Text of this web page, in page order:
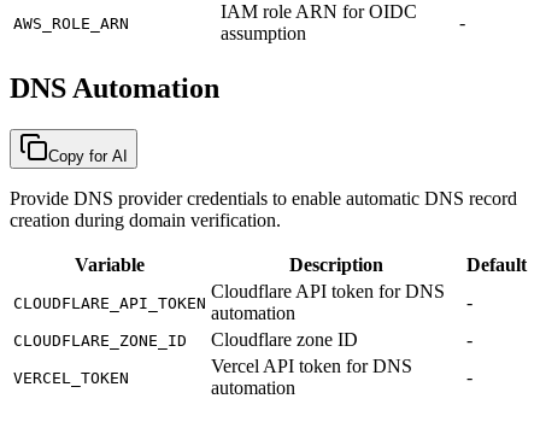
AWS_ROLE_ARN
IAM role ARN for OIDC
assumption
-
DNS Automation
Copy for AI
Provide DNS provider credentials to enable automatic DNS record
creation during domain verification.
Variable Description Default
CLOUDFLARE_API_TOKEN
Cloudflare API token for DNS
automation
-
CLOUDFLARE_ZONE_ID Cloudflare zone ID -
VERCEL_TOKEN
Vercel API token for DNS
automation
-